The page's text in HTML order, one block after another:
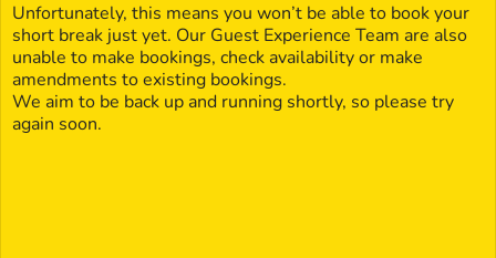
Unfortunately, this means you won’t be able to book your
short break just yet. Our Guest Experience Team are also
unable to make bookings, check availability or make
amendments to existing bookings.
We aim to be back up and running shortly, so please try
again soon.